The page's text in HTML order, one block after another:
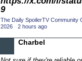
2017 Episode
2017 TV Series
2018 CC
2018 Episode
9
The Daily SpoilerTV Community
2026 · 2 hours ago
Charbel